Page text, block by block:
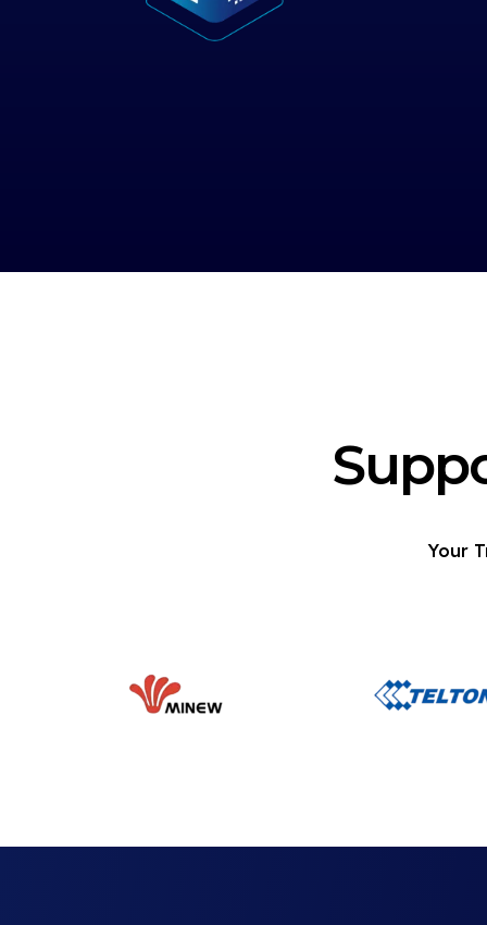
Your